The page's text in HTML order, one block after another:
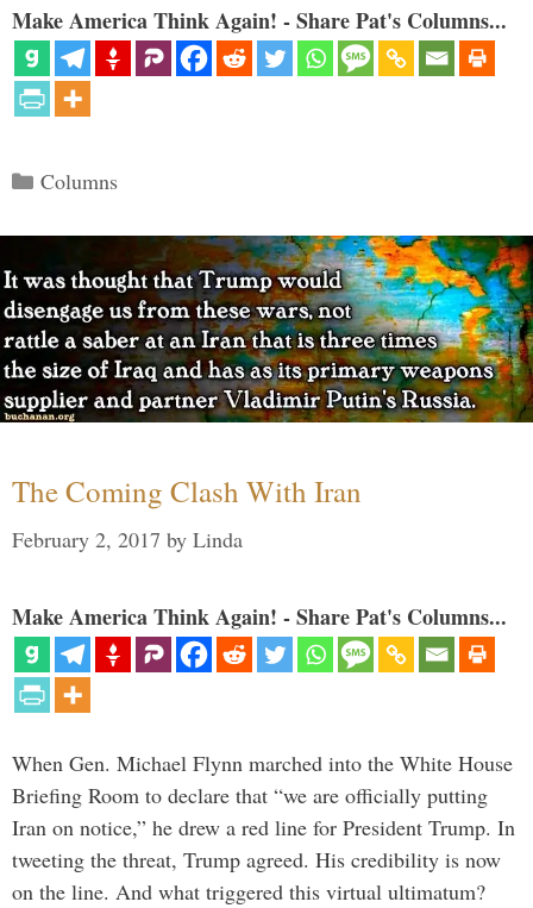
Make America Think Again! - Share Pat's Columns...
Categories
Columns
The Coming Clash With Iran
February 2, 2017 by Linda
Make America Think Again! - Share Pat's Columns...
When Gen. Michael Flynn marched into the White House
Briefing Room to declare that “we are officially putting
Iran on notice,” he drew a red line for President Trump. In
tweeting the threat, Trump agreed. His credibility is now
on the line. And what triggered this virtual ultimatum?